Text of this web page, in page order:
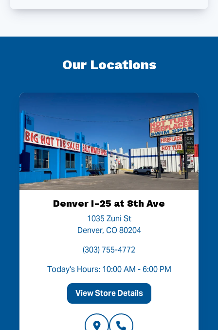
Our Locations
Denver I-25 at 8th Ave
1035 Zuni St
Denver, CO 80204
(303) 755-4772
Today's Hours: 10:00 AM - 6:00 PM
View Store Details